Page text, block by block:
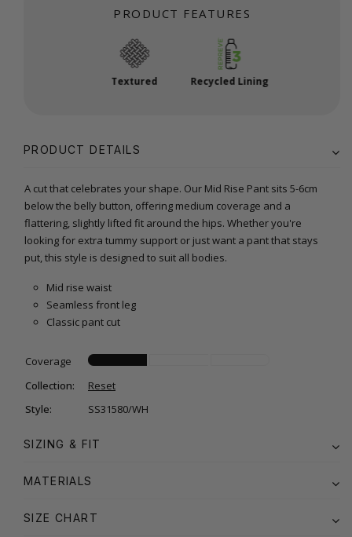
PRODUCT FEATURES
Textured Recycled Lining
PRODUCT DETAILS
A cut that celebrates your shape. Our Mid Rise Pant sits 5-6cm
below the belly button, offering medium coverage and a
flattering, slightly lifted fit around the hips. Whether you're
looking for extra tummy support or just want a pant that stays
put, this style is designed to suit all bodies.
Mid rise waist
Seamless front leg
Classic pant cut
Coverage
Collection:
Reset
Style:
SS31580/WH
SIZING & FIT
MATERIALS
SIZE CHART